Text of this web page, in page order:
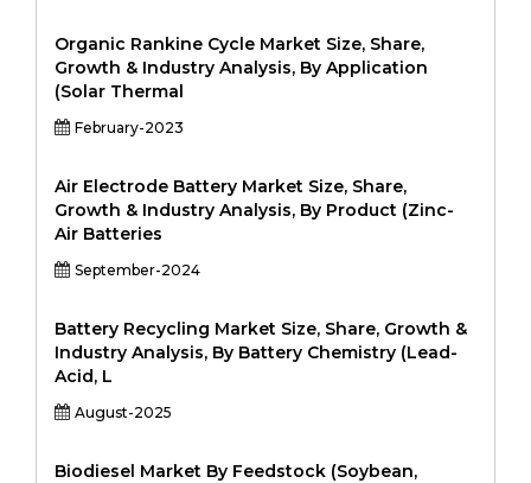
Organic Rankine Cycle Market Size, Share,
Growth & Industry Analysis, By Application
(Solar Thermal
February-2023
Air Electrode Battery Market Size, Share,
Growth & Industry Analysis, By Product (Zinc-
Air Batteries
September-2024
Battery Recycling Market Size, Share, Growth &
Industry Analysis, By Battery Chemistry (Lead-
Acid, L
August-2025
Biodiesel Market By Feedstock (Soybean,